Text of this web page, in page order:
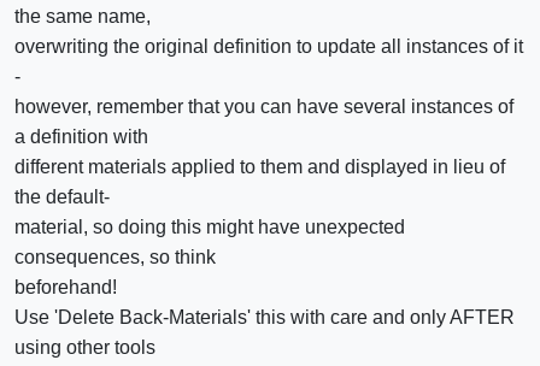
the same name,
overwriting the original definition to update all instances of it
-
however, remember that you can have several instances of
a definition with
different materials applied to them and displayed in lieu of
the default-
material, so doing this might have unexpected
consequences, so think
beforehand!
Use 'Delete Back-Materials' this with care and only AFTER
using other tools